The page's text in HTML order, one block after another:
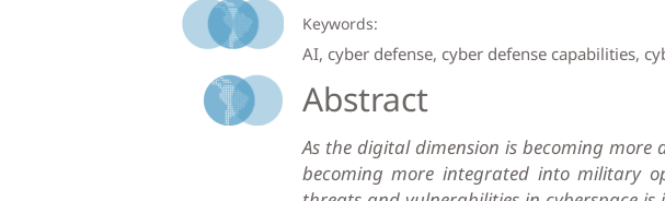
Keywords:
AI, cyber defense, cyber defense capabilities,
Abstract
As the digital dimension is becoming more
becoming more integrated into military